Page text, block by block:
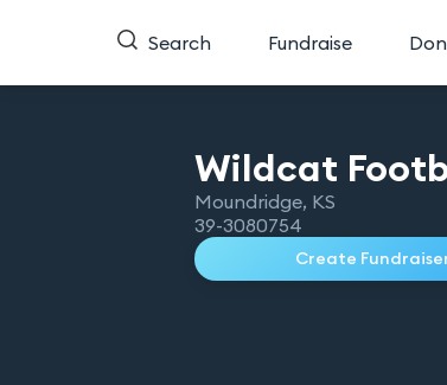
Search Fundraise
Wildcat
Moundridge, KS
39-3080754
Create